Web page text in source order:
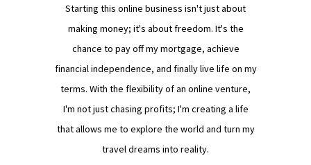
Starting this online business isn't just about
making money; it's about freedom. It's the
chance to pay off my mortgage, achieve
financial independence, and finally live life on my
terms. With the flexibility of an online venture,
I'm not just chasing profits; I'm creating a life
that allows me to explore the world and turn my
travel dreams into reality.